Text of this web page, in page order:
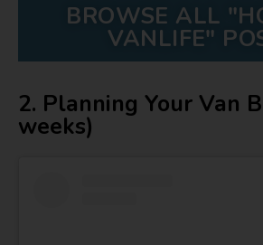
BROWSE ALL
VANLIFE"
2. Planning Your Van
weeks)